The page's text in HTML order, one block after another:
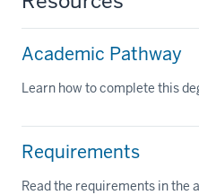
Academic Pathway
Learn how to complete this
Requirements
Read the requirements in the